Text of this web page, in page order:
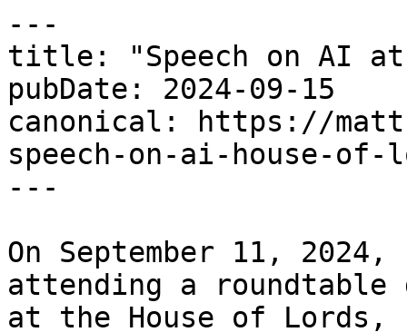
---
title: "Speech on AI at
pubDate: 2024-09-15
canonical: https://
speech-on-ai-house-of-
---
On September 11,
attending a roundtable
at the House of Lords,